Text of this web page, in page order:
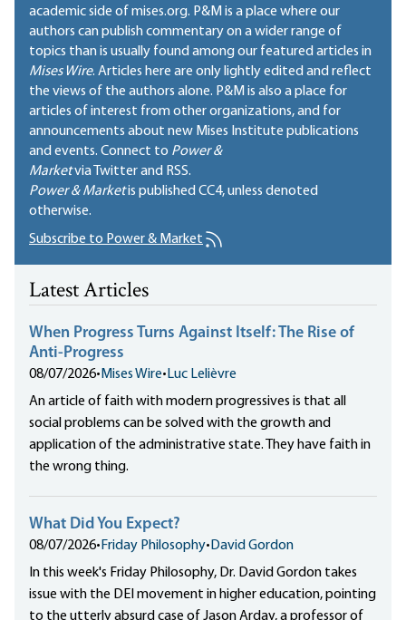
academic side of mises.org. P&M is a place where our
authors can publish commentary on a wider range of
topics than is usually found among our featured articles in
Mises Wire. Articles here are only lightly edited and reflect
the views of the authors alone. P&M is also a place for
articles of interest from other organizations, and for
announcements about new Mises Institute publications
and events. Connect to Power &
Marketvia Twitter and RSS.
Power & Marketis published CC4, unless denoted
otherwise.
Subscribe to Power & Market
Latest Articles
When Progress Turns Against Itself: The Rise of
Anti-Progress
08/07/2026• Mises Wire• Luc Lelièvre
An article of faith with modern progressives is that all
social problems can be solved with the growth and
application of the administrative state. They have faith in
the wrong thing.
What Did You Expect?
08/07/2026• Friday Philosophy• David Gordon
In this week's Friday Philosophy, Dr. David Gordon takes
issue with the DEI movement in higher education, pointing
to the utterly absurd case of Jason Arday, a professor of